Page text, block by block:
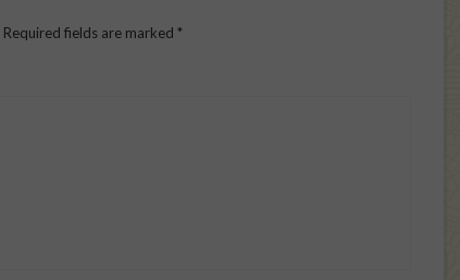
Required fields are marked *